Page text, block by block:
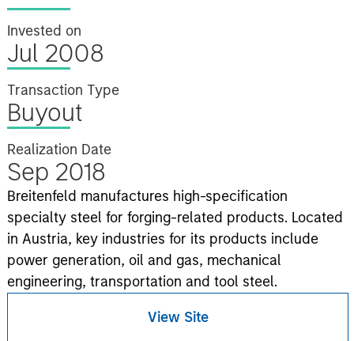
Invested on
Jul 2008
Transaction Type
Buyout
Realization Date
Sep 2018
Breitenfeld manufactures high-specification
specialty steel for forging-related products. Located
in Austria, key industries for its products include
power generation, oil and gas, mechanical
engineering, transportation and tool steel.
View Site